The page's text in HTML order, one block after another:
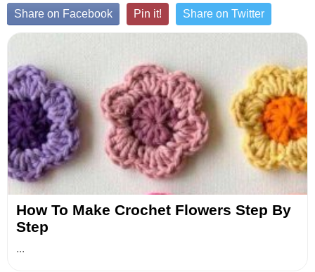
Share on Facebook Pin it! Share on Twitter
How To Make Crochet Flowers Step By
Step
...